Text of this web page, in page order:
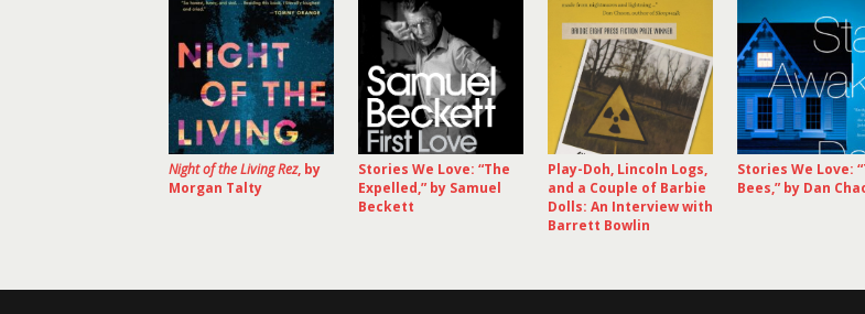
Night of the Living Rez, by
Morgan Talty
Stories We Love: “The
Expelled,” by Samuel
Beckett
Play-Doh, Lincoln Logs,
and a Couple of Barbie
Dolls: An Interview with
Barrett Bowlin
Stories We Love:
Bees,” by Dan